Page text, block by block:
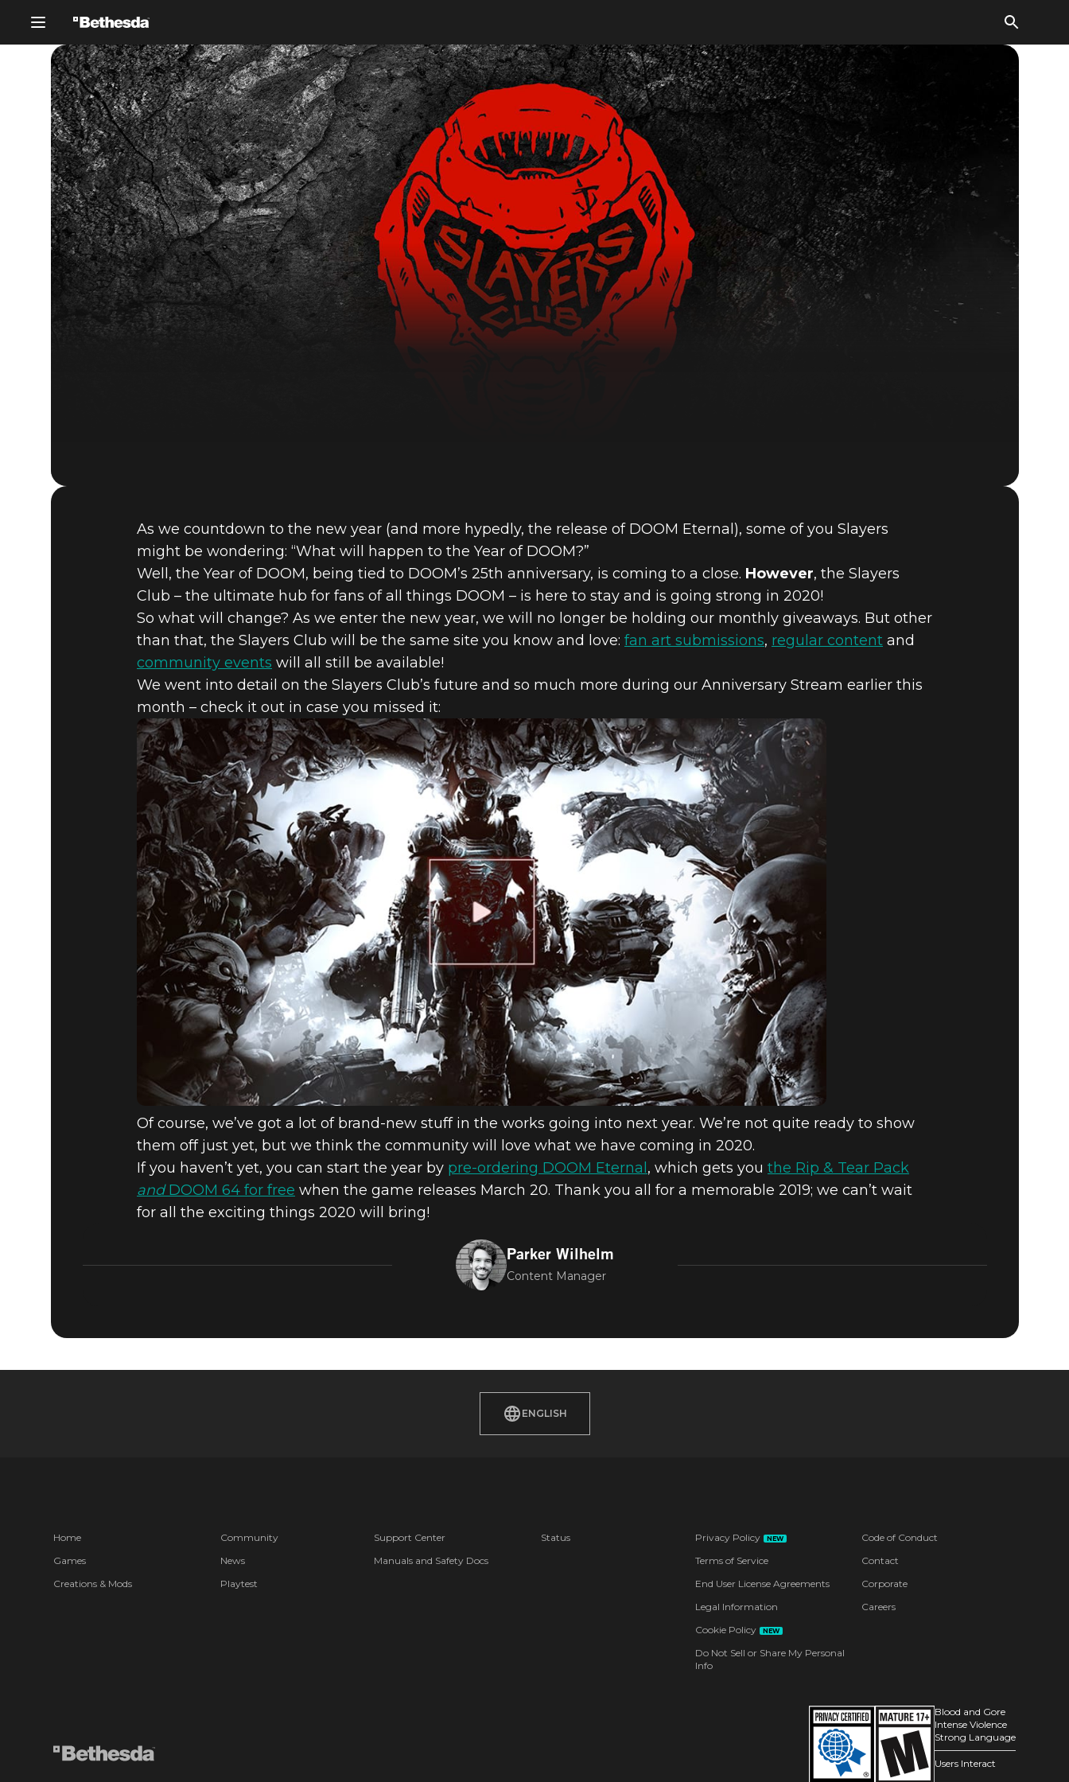
DOOM® Eternal December 31, 2019
THE SLAYERS CLUB WILL RETURN
IN 2020!
As we countdown to the new year (and more hypedly, the release of DOOM Eternal), some of you Slayers
might be wondering: “What will happen to the Year of DOOM?”
Well, the Year of DOOM, being tied to DOOM’s 25th anniversary, is coming to a close. However, the Slayers
Club – the ultimate hub for fans of all things DOOM – is here to stay and is going strong in 2020!
So what will change? As we enter the new year, we will no longer be holding our monthly giveaways. But other
than that, the Slayers Club will be the same site you know and love: fan art submissions, regular content and
community events will all still be available!
We went into detail on the Slayers Club’s future and so much more during our Anniversary Stream earlier this
month – check it out in case you missed it:
Of course, we’ve got a lot of brand-new stuff in the works going into next year. We’re not quite ready to show
them off just yet, but we think the community will love what we have coming in 2020.
If you haven’t yet, you can start the year by pre-ordering DOOM Eternal , which gets you the Rip & Tear Pack
andDOOM 64 for free when the game releases March 20. Thank you all for a memorable 2019; we can’t wait
for all the exciting things 2020 will bring!
Parker Wilhelm
Content Manager
ENGLISH
Home
Games
Creations & Mods
Community
News
Playtest
Support Center
Manuals and Safety Docs
Status Privacy Policy NEW
Terms of Service
End User License Agreements
Legal Information
Cookie Policy
NEW
Do Not Sell or Share My Personal
Info
Code of Conduct
Contact
Corporate
Careers
Blood and Gore
Intense Violence
Strong Language
Users Interact